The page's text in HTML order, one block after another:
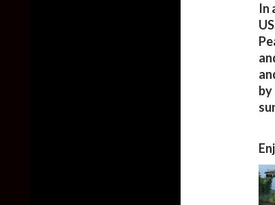
In
by